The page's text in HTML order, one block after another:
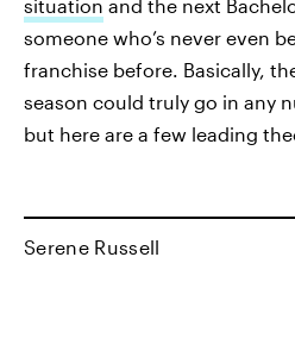
situation and the next
someone who’s never even
franchise before. Basically,
season could truly go in any
but here are a few leading
Serene Russell